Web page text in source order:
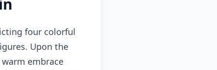
four colorful
Upon the
embrace